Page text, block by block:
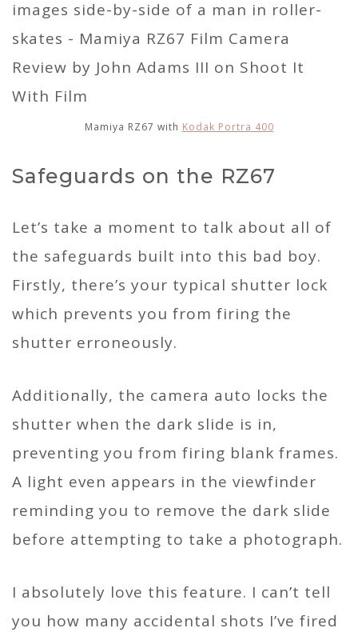
Mamiya RZ67 with Kodak Portra 400
Safeguards on the RZ67
Let’s take a moment to talk about all of
the safeguards built into this bad boy.
Firstly, there’s your typical shutter lock
which prevents you from firing the
shutter erroneously.
Additionally, the camera auto locks the
shutter when the dark slide is in,
preventing you from firing blank frames.
A light even appears in the viewfinder
reminding you to remove the dark slide
before attempting to take a photograph.
I absolutely love this feature. I can’t tell
you how many accidental shots I’ve fired